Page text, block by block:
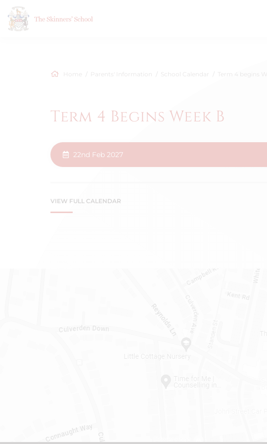
Home Parents' Information School Calendar Term 4 begins Week B
Term 4 Begins Week B
22nd Feb 2027
VIEW FULL CALENDAR